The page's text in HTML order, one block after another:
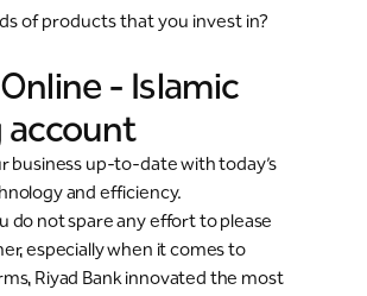
of products that you invest in?
- Islamic
account
business up-to-date with today’s
and efficiency.
do not spare any effort to please
especially when it comes to
Riyad Bank innovated the most